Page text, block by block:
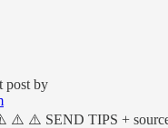
post by
⚠️ SEND TIPS +